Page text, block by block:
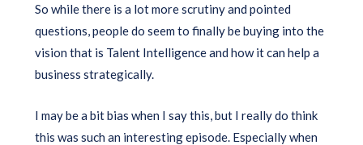
So while there is a lot more scrutiny and pointed
questions, people do seem to finally be buying into the
vision that is Talent Intelligence and how it can help a
business strategically.
I may be a bit bias when I say this, but I really do think
this was such an interesting episode. Especially when